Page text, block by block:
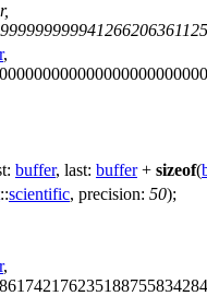
,
buffer, last: buffer+ sizeof(
::scientific, precision: 50);
,